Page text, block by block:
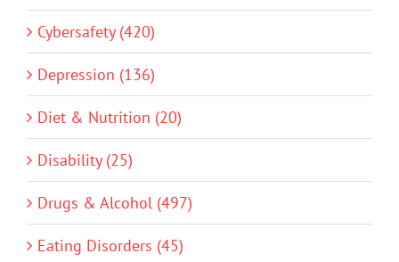
Cybersafety (420)
Depression (136)
Diet & Nutrition (20)
Disability (25)
Drugs & Alcohol (497)
Eating Disorders (45)